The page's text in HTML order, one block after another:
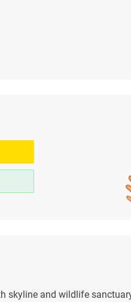
skyline and wildlife